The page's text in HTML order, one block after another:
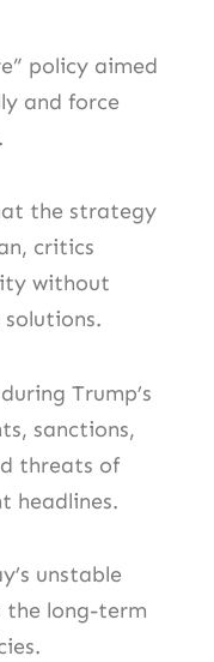
policy aimed
and force
the strategy
critics
without
Trump’s
sanctions,
threats of
headlines.
unstable
the long-term